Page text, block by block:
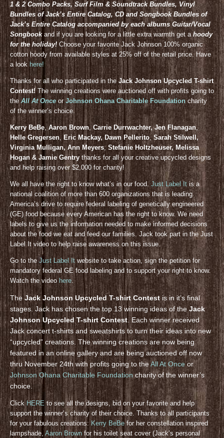
1 & 2 Combo Packs, Surf Film & Soundtrack Bundles, Vinyl
Bundles of Jack’s Entire Catalog, CD and Songbook Bundles of
Jack’s Entire Catalog accompanied by each albums Guitar/Vocal
Songbook and if you are looking for a little extra warmth get a hoody
for the holiday! Choose your favorite Jack Johnson 100% organic
cotton hoody from available styles at 25% off of the retail price. Have
a look here!
Thanks for all who participated in theJack Johnson Upcycled T-shirt
Contest!The winning creations were auctioned off with profits going to
theAll At Once or Johnson Ohana Charitable Foundationcharity
of the winner’s choice.
Kerry BeBe,Aaron Brown, Carrie Durrwachter, Jen Flanagan,
Helle Gregersen, Eric Mackay, Dawn Pellerito,Sarah Stilwell,
Virginia Mulligan, Ann Meyers, Stefanie Holtzheuser, Melissa
Hogan & Jamie Gentry thanks for all your creative upcycled designs
and help raising over $2,000 for charity!
We all have the right to know what’s in our food.Just Label It is a
national coalition of more than 600 organizations that is leading
America’s drive to require federal labeling of genetically engineered
(GE) food because every American has the right to know. We need
labels to give us the information needed to make informed decisions
about the food we eat and feed our families. Jack took part in the Just
Label It video to help raise awareness on this issue.
Go to theJust Label Itwebsite to take action, sign the petition for
mandatory federal GE food labeling and to support your right to know.
Watch the video here.
The Jack Johnson Upcycled T-shirt Contestis in it’s final
stages. Jack has chosen the top 13 winning ideas of theJack
Johnson Upcycled T-shirt Contest. Each winner received
Jack concert t-shirts and sweatshirts to turn their ideas into new
“upcycled” creations. The winning creations are now being
featured in an online gallery and are being auctioned off now
thru November 24th with profits going to theAll At Onceor
Johnson Ohana Charitable Foundationcharity of the winner’s
choice.
ClickHERE to see all the designs, bid on your favorite and help
support the winner’s charity of their choice. Thanks to all participants
for your fabulous creations: Kerry BeBefor her constellation inspired
lampshade, Aaron Brown for his toilet seat cover (Jack’s personal